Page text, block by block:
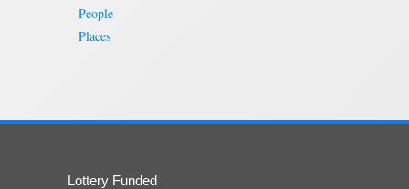
People
Places
Lottery Funded